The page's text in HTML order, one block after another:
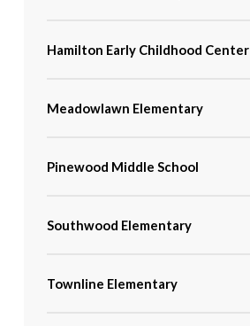
Hamilton Early Childhood Center
Meadowlawn Elementary
Pinewood Middle School
Southwood Elementary
Townline Elementary